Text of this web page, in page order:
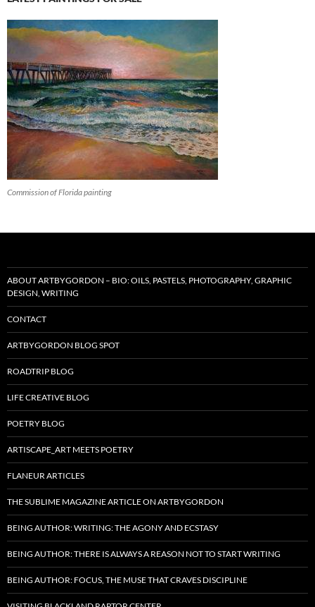
Commission of Florida painting
ABOUT ARTBYGORDON – BIO: OILS, PASTELS, PHOTOGRAPHY, GRAPHIC
DESIGN, WRITING
CONTACT
ARTBYGORDON BLOG SPOT
ROADTRIP BLOG
LIFE CREATIVE BLOG
POETRY BLOG
ARTISCAPE_ART MEETS POETRY
FLANEUR ARTICLES
THE SUBLIME MAGAZINE ARTICLE ON ARTBYGORDON
BEING AUTHOR: WRITING: THE AGONY AND ECSTASY
BEING AUTHOR: THERE IS ALWAYS A REASON NOT TO START WRITING
BEING AUTHOR: FOCUS, THE MUSE THAT CRAVES DISCIPLINE